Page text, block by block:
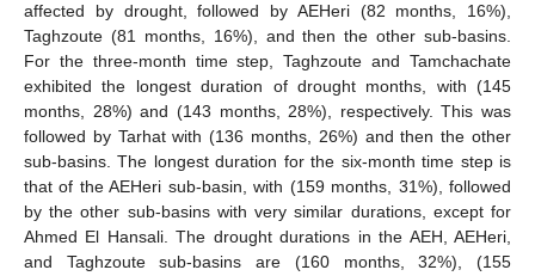
affected by drought, followed by AEHeri (82 months, 16%),
Taghzoute (81 months, 16%), and then the other sub-basins.
For the three-month time step, Taghzoute and Tamchachate
exhibited the longest duration of drought months, with (145
months, 28%) and (143 months, 28%), respectively. This was
followed by Tarhat with (136 months, 26%) and then the other
sub-basins. The longest duration for the six-month time step is
that of the AEHeri sub-basin, with (159 months, 31%), followed
by the other sub-basins with very similar durations, except for
Ahmed El Hansali. The drought durations in the AEH, AEHeri,
and Taghzoute sub-basins are (160 months, 32%), (155